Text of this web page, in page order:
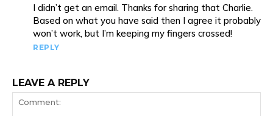
I didn’t get an email. Thanks for sharing that Charlie.
Based on what you have said then I agree it probably
won’t work, but I’m keeping my fingers crossed!
REPLY
LEAVE A REPLY